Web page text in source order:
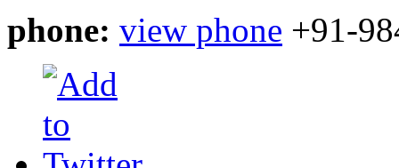
phone: view phone +91-